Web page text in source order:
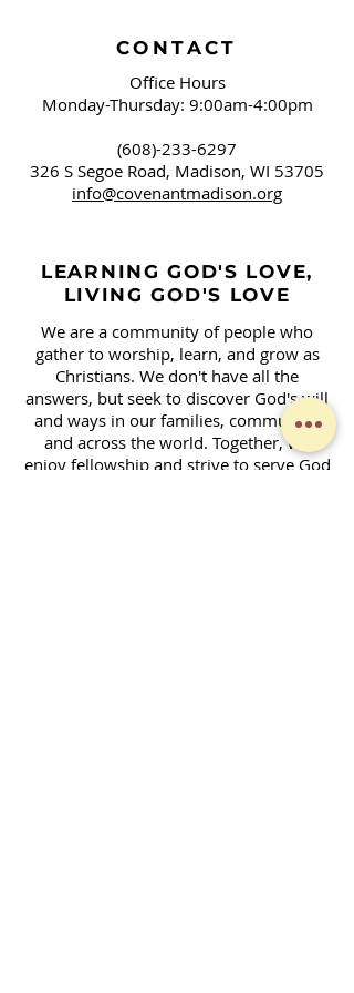
CONTACT
Office Hours
Monday-Thursday: 9:00am-4:00pm
(608)-233-6297
326 S Segoe Road, Madison, WI 53705
info@covenantmadison.org
LEARNING GOD'S LOVE,
LIVING GOD'S LOVE
We are a community of people who
gather to worship, learn, and grow as
Christians. We don't have all the
answers, but seek to discover God's will
and ways in our families, community,
and across the world. Together, we
enjoy fellowship and strive to serve God